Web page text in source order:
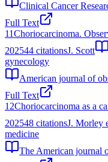
Clinical Cancer
Full Text
11Choriocarcinoma.
202544 citationsJ. Scott
gynecology
American journal of
Full Text
12Choriocarcinoma as a
202548 citationsJ. Morley
medicine
The American journal